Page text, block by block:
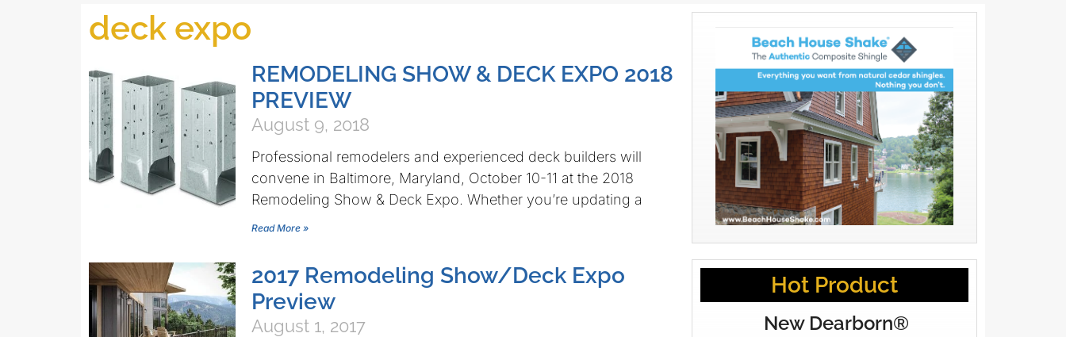
deck expo
REMODELING SHOW & DECK EXPO 2018
PREVIEW
August 9, 2018
Professional remodelers and experienced deck builders will
convene in Baltimore, Maryland, October 10-11 at the 2018
Remodeling Show & Deck Expo. Whether you’re updating a
Read More »
2017 Remodeling Show/Deck Expo
Preview
August 1, 2017
Hot Product
New Dearborn®